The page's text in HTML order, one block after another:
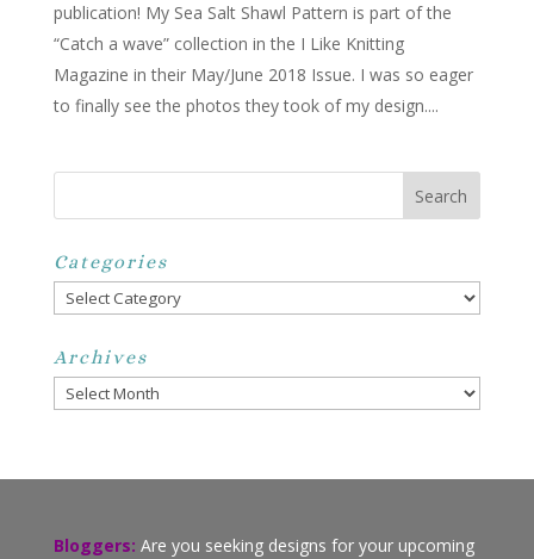
publication! My Sea Salt Shawl Pattern is part of the
“Catch a wave” collection in the I Like Knitting
Magazine in their May/June 2018 Issue. I was so eager
to finally see the photos they took of my design....
Categories
Categories
Archives
Archives
Bloggers: Are you seeking designs for your upcoming